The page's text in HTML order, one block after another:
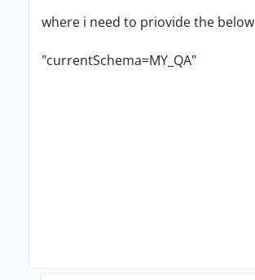
where i need to priovide the
"currentSchema=MY_QA"